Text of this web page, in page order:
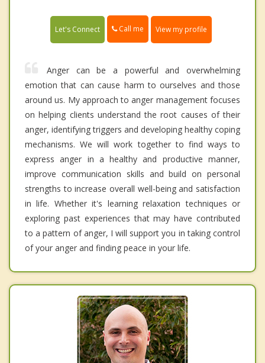
Let's Connect Call me View my profile
Anger can be a powerful and overwhelming
emotion that can cause harm to ourselves and those
around us. My approach to anger management focuses
on helping clients understand the root causes of their
anger, identifying triggers and developing healthy coping
mechanisms. We will work together to find ways to
express anger in a healthy and productive manner,
improve communication skills and build on personal
strengths to increase overall well-being and satisfaction
in life. Whether it's learning relaxation techniques or
exploring past experiences that may have contributed
to a pattern of anger, I will support you in taking control
of your anger and finding peace in your life.